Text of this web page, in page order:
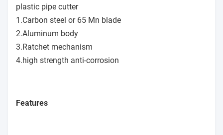
plastic pipe cutter
1.Carbon steel or 65 Mn blade
2.Aluminum body
3.Ratchet mechanism
4.high strength anti-corrosion
Features